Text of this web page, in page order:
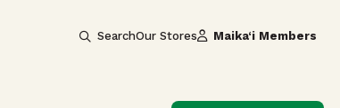
SearchOur Stores Maika‘i Members